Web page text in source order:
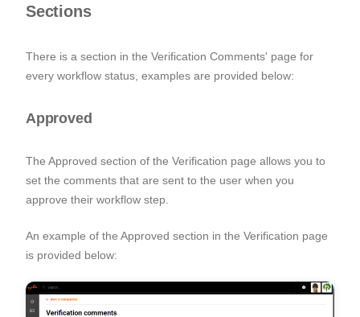
Sections
There is a section in the Verification Comments' page for
every workflow status, examples are provided below:
Approved
The Approved section of the Verification page allows you to
set the comments that are sent to the user when you
approve their workflow step.
An example of the Approved section in the Verification page
is provided below: